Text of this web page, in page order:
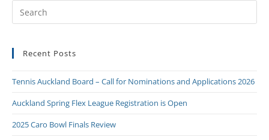
Recent Posts
Tennis Auckland Board – Call for Nominations and Applications 2026
Auckland Spring Flex League Registration is Open
2025 Caro Bowl Finals Review